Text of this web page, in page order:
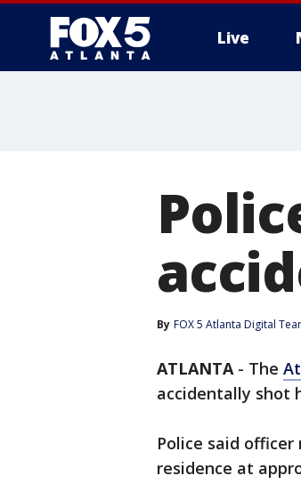
Live
By FOX 5 Atlanta Digital
ATLANTA- The
accidentally shot
Police said
residence at